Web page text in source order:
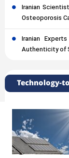
Iranian
Osteoporosis
Iranian
Authenticity of
Technology-